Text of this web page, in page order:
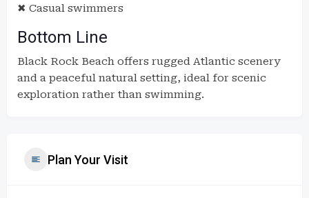
✖ Casual swimmers
Bottom Line
Black Rock Beach offers rugged Atlantic scenery
and a peaceful natural setting, ideal for scenic
exploration rather than swimming.
Plan Your Visit